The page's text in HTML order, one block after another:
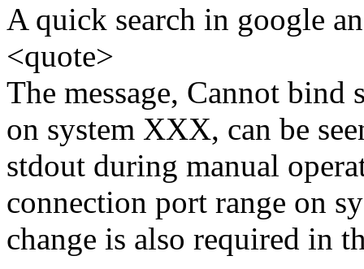
A quick search in google
<quote>
The message, Cannot
on system XXX, can be
stdout during manual
connection port range on
change is also required in